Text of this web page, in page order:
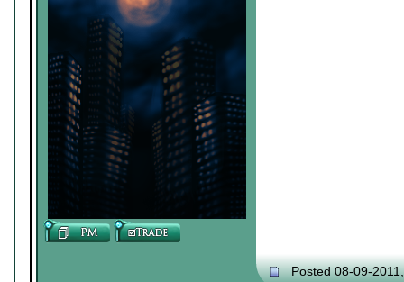
Posted 08-09-